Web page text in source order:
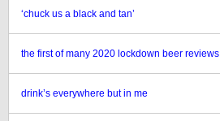
‘chuck us a black and tan’
the first of many 2020 lockdown beer reviews
drink’s everywhere but in me